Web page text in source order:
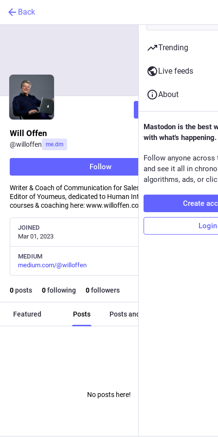
Back
Follow
Will Offen
@willoffen me.dm
Follow
Writer & Coach of Communication for Sales and Leadership.
Editor of Youmeus, dedicated to Human Interaction. Find his
courses & coaching here: www.willoffen.com
JOINED
Mar 01, 2023
MEDIUM
medium.com/@willoffen
0posts 0following 0followers
Featured Posts Posts and replies
No posts here!
Trending
Live feeds
About
Mastodon is the best
with what's happening.
Follow anyone across
and see it all in
algorithms, ads, or
Create
Login